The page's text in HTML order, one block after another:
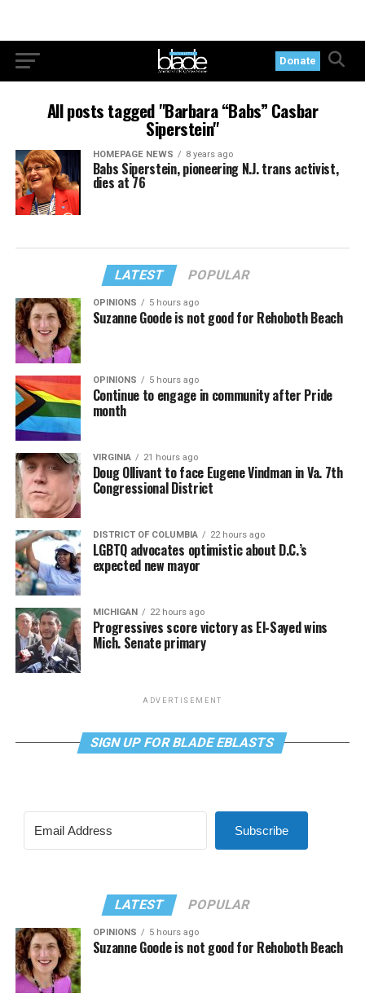
Donate
All posts tagged "Barbara “Babs” Casbar
Siperstein"
HOMEPAGE NEWS 8 years ago
Babs Siperstein, pioneering N.J. trans activist,
dies at 76
LATEST POPULAR
OPINIONS 5 hours ago
Suzanne Goode is not good for Rehoboth Beach
OPINIONS 5 hours ago
Continue to engage in community after Pride
month
VIRGINIA 21 hours ago
Doug Ollivant to face Eugene Vindman in Va. 7th
Congressional District
DISTRICT OF COLUMBIA 22 hours ago
LGBTQ advocates optimistic about D.C.’s
expected new mayor
MICHIGAN 22 hours ago
Progressives score victory as El-Sayed wins
Mich. Senate primary
ADVERTISEMENT
SIGN UP FOR BLADE EBLASTS
Subscribe
LATEST POPULAR
OPINIONS 5 hours ago
Suzanne Goode is not good for Rehoboth Beach